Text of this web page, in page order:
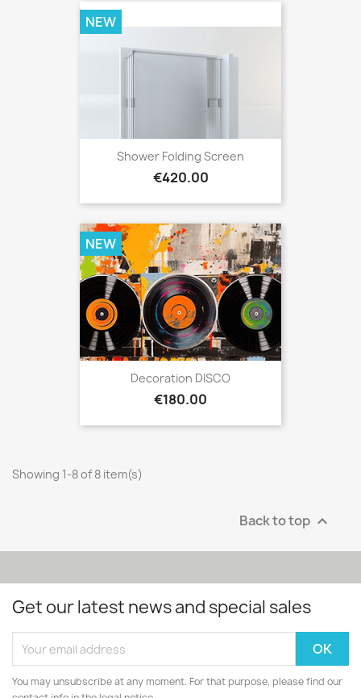
Shower Folding Screen
Price
€420.00
NEW
Decoration DISCO
Price
€180.00
NEW
Showing 1-8 of 8 item(s)
Back to top 
Get our latest news and special sales
You may unsubscribe at any moment. For that purpose, please find our